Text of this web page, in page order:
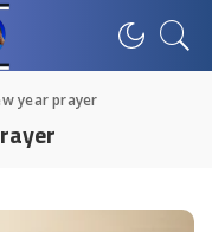
year prayer